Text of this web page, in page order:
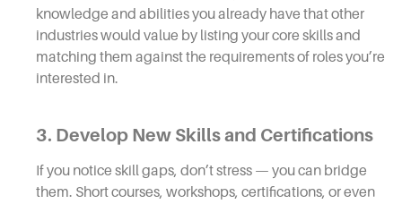
knowledge and abilities you already have that other
industries would value by listing your core skills and
matching them against the requirements of roles you’re
interested in.
3. Develop New Skills and Certifications
If you notice skill gaps, don’t stress — you can bridge
them. Short courses, workshops, certifications, or even